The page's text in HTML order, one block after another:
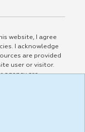
website, I agree
I acknowledge
are provided
user or visitor.
agency are
any materials,
or any other
and agree that the
this Website are